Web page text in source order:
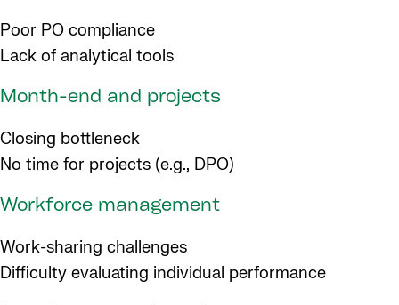
Poor PO compliance
Lack of analytical tools
Month-end and projects
Closing bottleneck
No time for projects (e.g., DPO)
Workforce management
Work-sharing challenges
Difficulty evaluating individual performance